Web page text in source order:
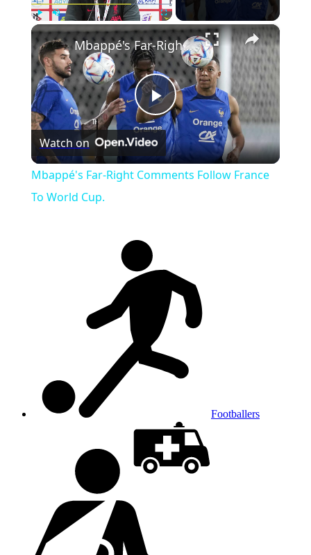
×
Play
Video
Mbappé's Far-Right Comments Follow France To World Cup.
Watch on
Mbappé's Far-Right Comments Follow France
To World Cup.
Footballers